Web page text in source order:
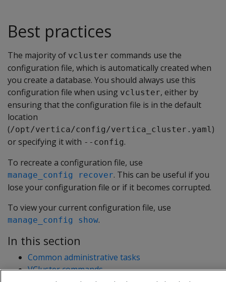
Best practices
The majority of vcluster commands use the
configuration file, which is automatically created when
you create a database. You should always use this
configuration file when using vcluster, either by
ensuring that the configuration file is in the default
location
(/opt/vertica/config/vertica_cluster.yaml)
or specifying it with --config.
To recreate a configuration file, use
manage_config recover. This can be useful if you
lose your configuration file or if it becomes corrupted.
To view your current configuration file, use
manage_config show.
In this section
Common administrative tasks
VCluster commands